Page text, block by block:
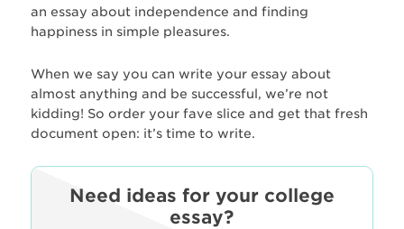
an essay about independence and finding
happiness in simple pleasures.
When we say you can write your essay about
almost anything and be successful, we’re not
kidding! So order your fave slice and get that fresh
document open: it’s time to write.
Need ideas for your college
essay?